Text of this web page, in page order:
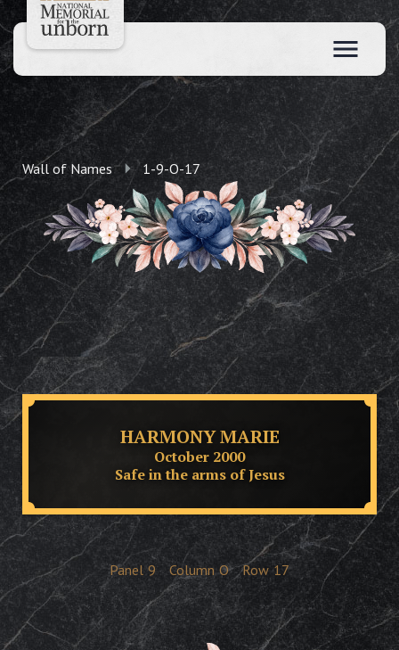
Wall of Names 1-9-O-17
HARMONY MARIE
October 2000
Safe in the arms of Jesus
Panel 9 Column O Row 17